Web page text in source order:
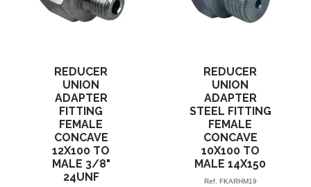
REDUCER
UNION
ADAPTER
FITTING
FEMALE
CONCAVE
12X100 TO
MALE 3/8"
24UNF
REDUCER
UNION
ADAPTER
STEEL FITTING
FEMALE
CONCAVE
10X100 TO
MALE 14X150
Ref. FKARHM19